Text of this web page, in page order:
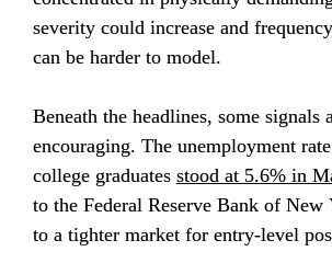
severity could increase and
can be harder to model.
Beneath the headlines, some signals
encouraging. The unemployment
college graduates stood at 5.6% in
to the Federal Reserve Bank of
to a tighter market for entry-level